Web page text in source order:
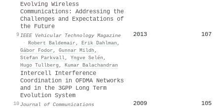
9
Evolving Wireless
Communications: Addressing the
Challenges and Expectations of
the Future
IEEE Vehicular Technology Magazine
· Robert Baldemair , Erik Dahlman ,
Gábor Fodor , Gunnar Mildh ,
Stefan Parkvall, Yngve Selén ,
Hugo Tullberg , Kumar Balachandran
2013 107
10
Intercell Interference
Coordination in OFDMA Networks
and in the 3GPP Long Term
Evolution System
Journal of Communications
2009 105